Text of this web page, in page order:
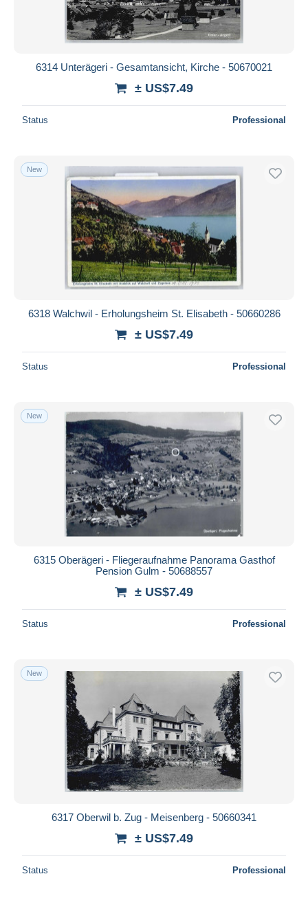
6314 Unterägeri - Gesamtansicht, Kirche - 50670021
± US$7.49
Status Professional
New
6318 Walchwil - Erholungsheim St. Elisabeth - 50660286
± US$7.49
Status Professional
New
6315 Oberägeri - Fliegeraufnahme Panorama Gasthof
Pension Gulm - 50688557
± US$7.49
Status Professional
New
6317 Oberwil b. Zug - Meisenberg - 50660341
± US$7.49
Status Professional